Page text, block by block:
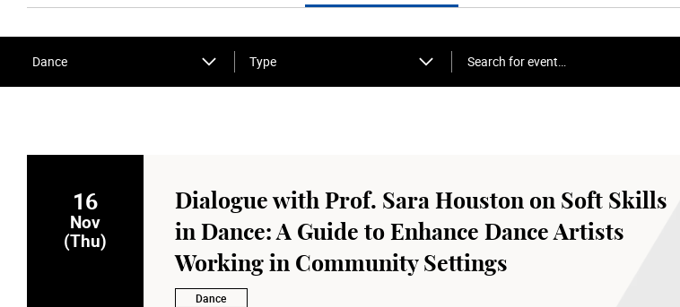
Dance Type
Search for event…
16
Nov
(Thu)
Dialogue with Prof. Sara Houston on Soft Skills
in Dance: A Guide to Enhance Dance Artists
Working in Community Settings
Dance